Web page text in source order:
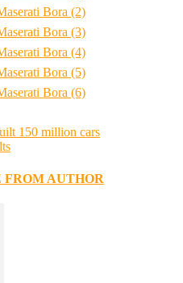
150 million cars
FROM AUTHOR